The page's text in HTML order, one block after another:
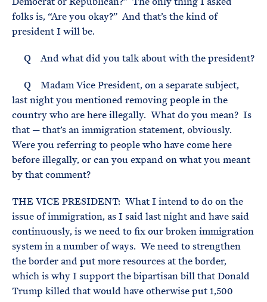
folks is, “Are you okay?” And that’s the kind of
president I will be.
Q And what did you talk about with the president?
Q Madam Vice President, on a separate subject,
last night you mentioned removing people in the
country who are here illegally. What do you mean? Is
that — that’s an immigration statement, obviously.
Were you referring to people who have come here
before illegally, or can you expand on what you meant
by that comment?
THE VICE PRESIDENT: What I intend to do on the
issue of immigration, as I said last night and have said
continuously, is we need to fix our broken immigration
system in a number of ways. We need to strengthen
the border and put more resources at the border,
which is why I support the bipartisan bill that Donald
Trump killed that would have otherwise put 1,500